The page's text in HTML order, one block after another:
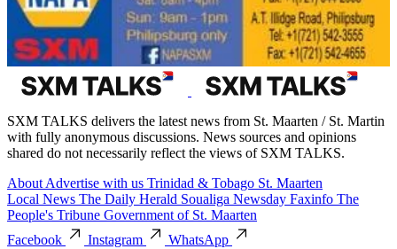
SXM TALKS delivers the latest news from St. Maarten / St. Martin
with fully anonymous discussions. News sources and opinions
shared do not necessarily reflect the views of SXM TALKS.
About Advertise with us Trinidad & Tobago St. Maarten
Local News The Daily Herald Soualiga Newsday Faxinfo The
People's Tribune Government of St. Maarten
Facebook
Instagram
WhatsApp